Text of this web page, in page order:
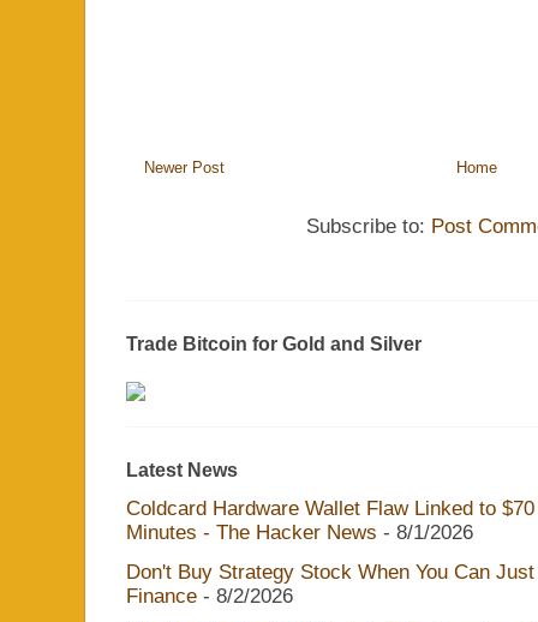
Newer Post Home
Subscribe to: Post
Trade Bitcoin for Gold and Silver
Latest News
Coldcard Hardware Wallet Flaw Linked to
Minutes - The Hacker News - 8/1/2026
Don't Buy Strategy Stock When You Can
Finance - 8/2/2026